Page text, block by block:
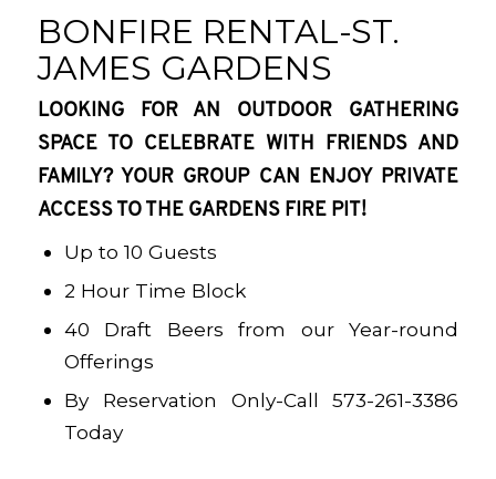
BONFIRE RENTAL-ST.
JAMES GARDENS
LOOKING FOR AN OUTDOOR GATHERING
SPACE TO CELEBRATE WITH FRIENDS AND
FAMILY? YOUR GROUP CAN ENJOY PRIVATE
ACCESS TO THE GARDENS FIRE PIT!
Up to 10 Guests
2 Hour Time Block
40 Draft Beers from our Year-round
Offerings
By Reservation Only-Call 573-261-3386
Today